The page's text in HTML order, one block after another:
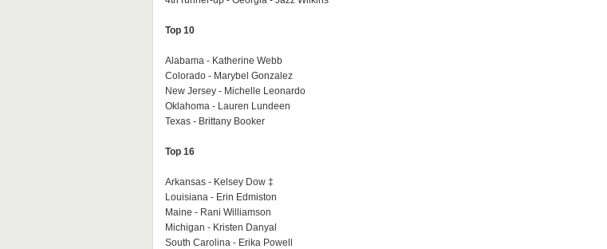
Top 10
Alabama - Katherine Webb
Colorado - Marybel Gonzalez
New Jersey - Michelle Leonardo
Oklahoma - Lauren Lundeen
Texas - Brittany Booker
Top 16
Arkansas - Kelsey Dow ‡
Louisiana - Erin Edmiston
Maine - Rani Williamson
Michigan - Kristen Danyal
South Carolina - Erika Powell